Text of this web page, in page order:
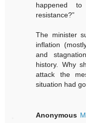
happened
resistance?”
The minister
inflation
and
history. Why
attack the
situation had
Anonymous